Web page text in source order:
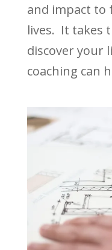
and impact to
lives. It takes
discover your
coaching can